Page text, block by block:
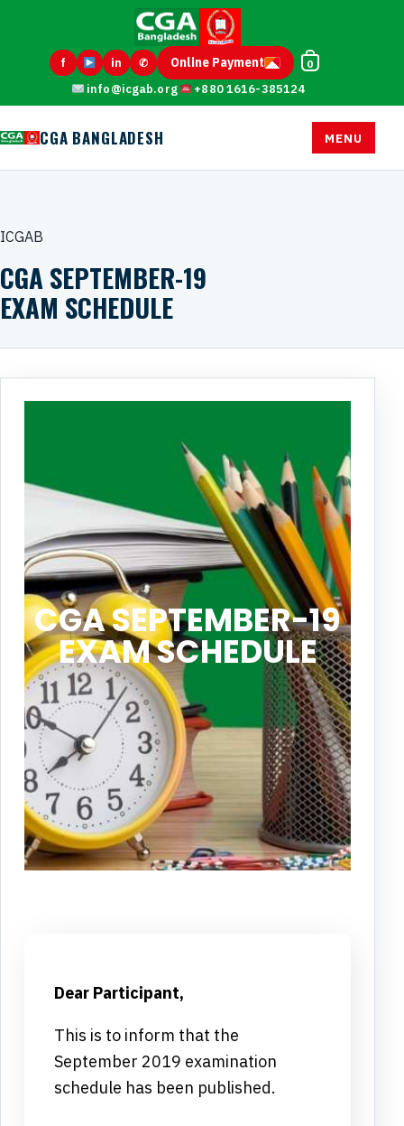
info@icgab.org +880 1616-385124
f in ✆ Online Payment 0
CGA BANGLADESH MENU
ICGAB
CGA SEPTEMBER-19
EXAM SCHEDULE
CGA SEPTEMBER-19
EXAM SCHEDULE
Dear Participant,
This is to inform that the
September 2019 examination
schedule has been published.